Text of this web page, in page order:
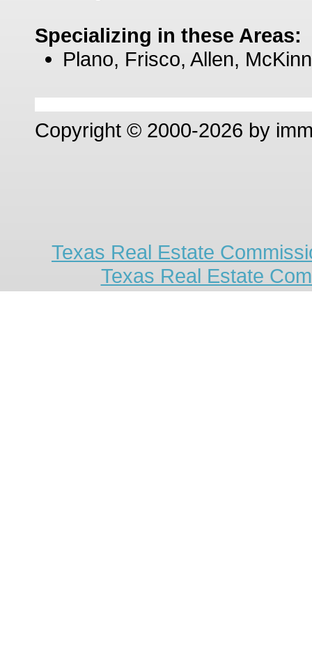
Specializing in these Areas:
Plano, Frisco, Allen,
Copyright © 2000-2026 by
Texas Real Estate
Texas Real Estate